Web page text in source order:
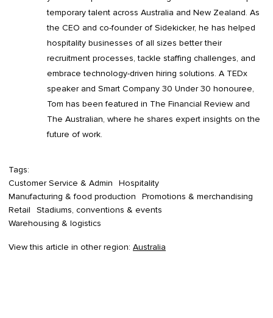
temporary talent across Australia and New Zealand. As
the CEO and co-founder of Sidekicker, he has helped
hospitality businesses of all sizes better their
recruitment processes, tackle staffing challenges, and
embrace technology-driven hiring solutions. A TEDx
speaker and Smart Company 30 Under 30 honouree,
Tom has been featured in The Financial Review and
The Australian, where he shares expert insights on the
future of work.
Tags:
Customer Service & Admin
Hospitality
Manufacturing & food production
Promotions & merchandising
Retail
Stadiums, conventions & events
Warehousing & logistics
View this article in other region: Australia